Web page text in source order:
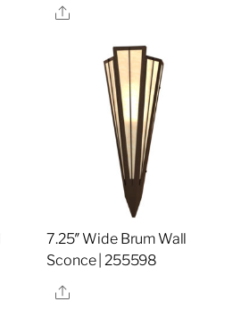
Share
7.25″ Wide Brum Wall
Sconce | 255598
Share